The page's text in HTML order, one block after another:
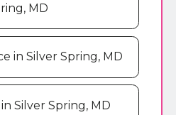
MD
in Silver Spring, MD
Silver Spring, MD